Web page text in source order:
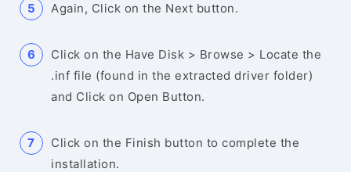
Again, Click on the Next button.
Click on the Have Disk > Browse > Locate the
.inf file (found in the extracted driver folder)
and Click on Open Button.
Click on the Finish button to complete the
installation.